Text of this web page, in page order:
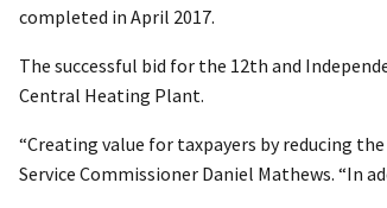
completed in April 2017.
The successful bid for the 12th and
Central Heating Plant.
“Creating value for taxpayers by reducing
Service Commissioner Daniel Mathews.